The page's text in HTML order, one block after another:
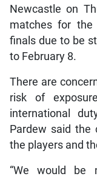
Newcastle on
matches for
finals due to be
to February 8.
There are
risk of
international
Pardew said the
the players and
“We would be